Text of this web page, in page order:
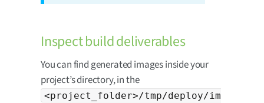
Inspect build deliverables
You can find generated images inside your
project’s directory, in the
<project_folder>/tmp/deploy/im